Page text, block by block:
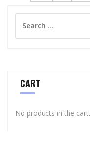
for:
CART
No products in the cart.